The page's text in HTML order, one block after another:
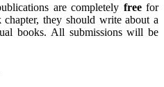
are completely freefor
they should write about a
books. All submissions will be